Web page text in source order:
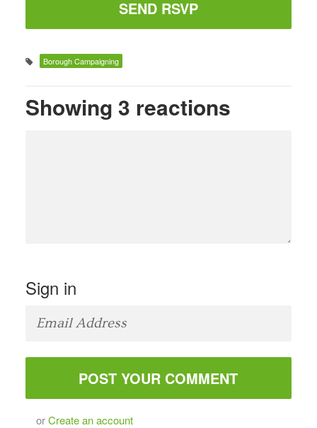
Borough Campaigning
Showing 3 reactions
Sign in
orCreate an account